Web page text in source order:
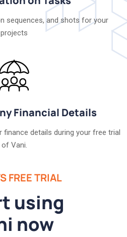
sequences, and shots for your
projects
Financial Details
details during your free trial
of Vani.
FREE TRIAL
using
now